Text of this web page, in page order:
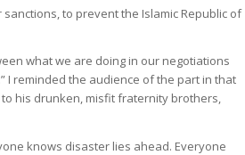
to prevent the Islamic Republic of
what we are doing in our negotiations
I reminded the audience of the part in that
his drunken, misfit fraternity brothers,
knows disaster lies ahead. Everyone